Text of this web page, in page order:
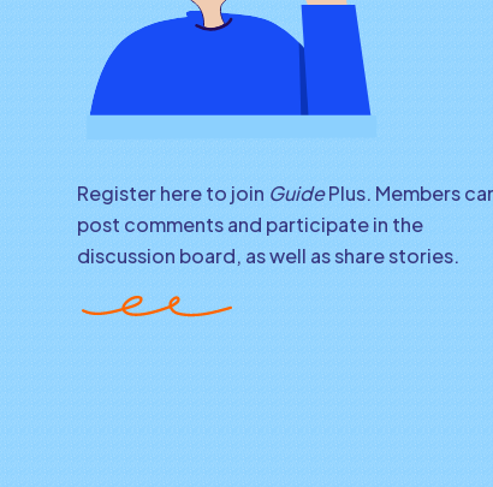
Register here to join GuidePlus. Members
post comments and participate in the
discussion board, as well as share stories.